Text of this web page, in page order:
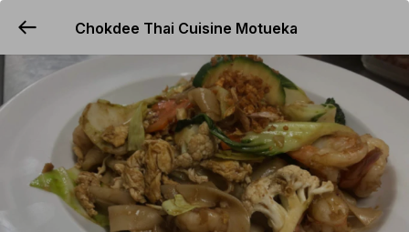
YUMMi
Chokdee Thai Cuisine Motueka